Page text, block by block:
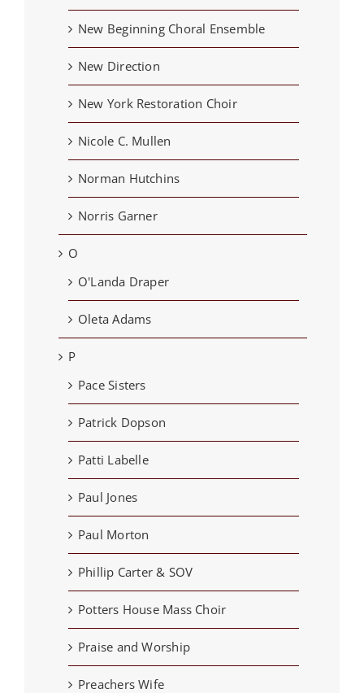
New Beginning Choral Ensemble
New Direction
New York Restoration Choir
Nicole C. Mullen
Norman Hutchins
Norris Garner
O
O'Landa Draper
Oleta Adams
P
Pace Sisters
Patrick Dopson
Patti Labelle
Paul Jones
Paul Morton
Phillip Carter & SOV
Potters House Mass Choir
Praise and Worship
Preachers Wife